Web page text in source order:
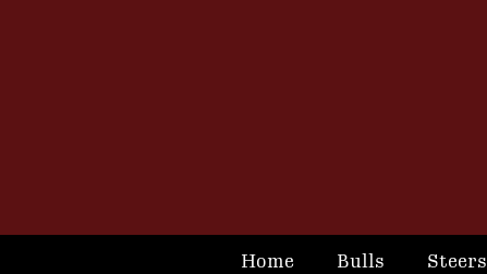
Home Bulls Steers